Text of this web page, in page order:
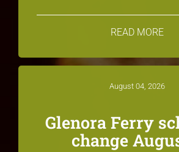
READ MORE
August 04, 2026
Glenora Ferry
change